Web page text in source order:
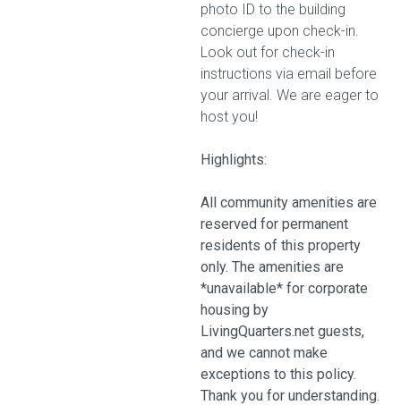
photo ID to the building
concierge upon check-in.
Look out for check-in
instructions via email before
your arrival. We are eager to
host you!
Highlights:
All community amenities are
reserved for permanent
residents of this property
only. The amenities are
*unavailable* for corporate
housing by
LivingQuarters.net guests,
and we cannot make
exceptions to this policy.
Thank you for understanding.